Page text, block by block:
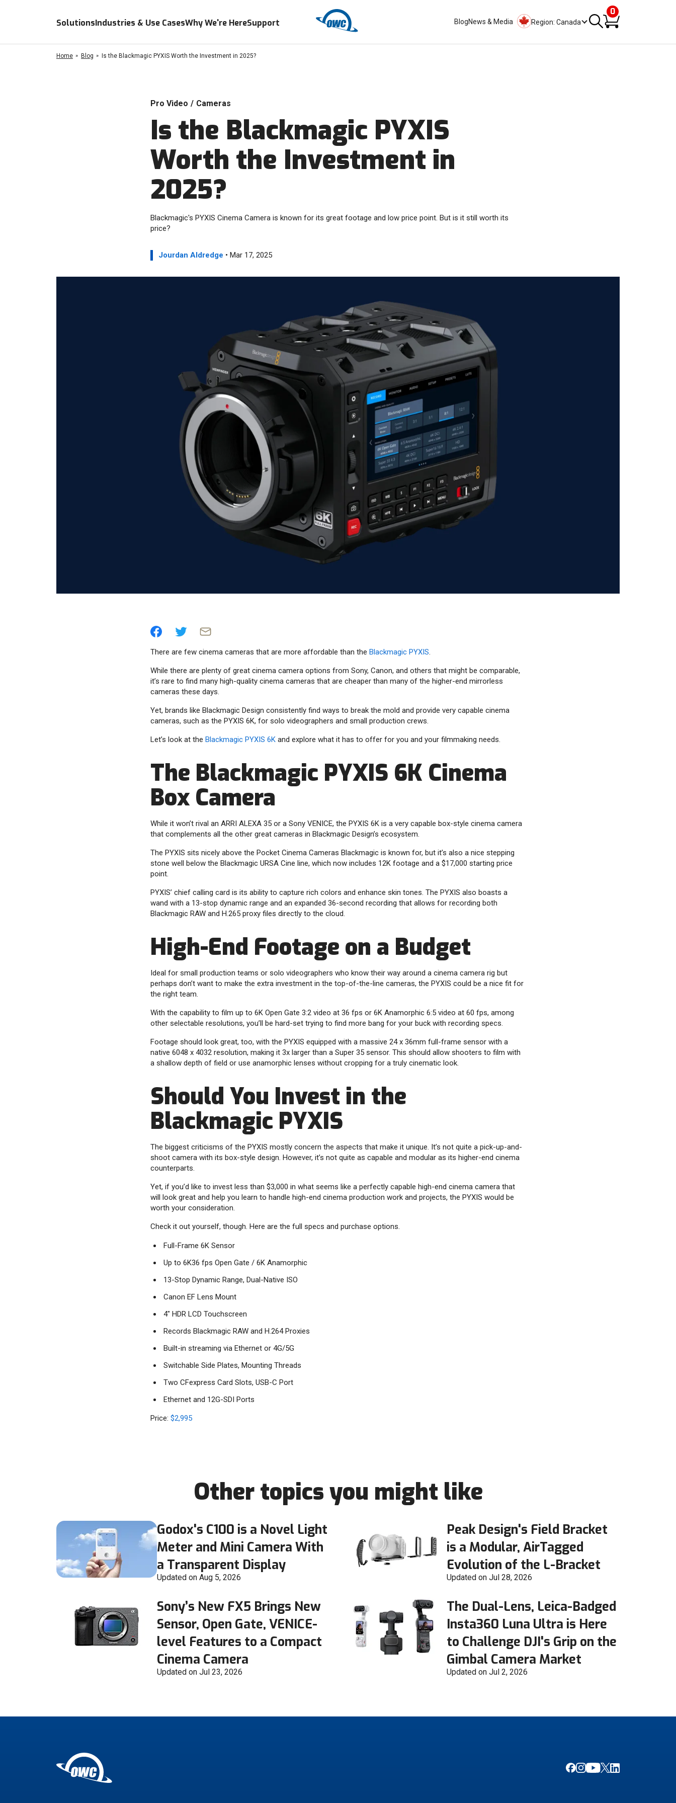
SolutionsIndustries & Use CasesWhy We're HereSupport BlogNews & Media Region: Canada
0
Home Blog Is the Blackmagic PYXIS Worth the Investment in 2025?
Pro Video / Cameras
Is the Blackmagic PYXIS
Worth the Investment in
2025?
Blackmagic's PYXIS Cinema Camera is known for its great footage and low price point. But is it still worth its
price?
Jourdan Aldredge • Mar 17, 2025
There are few cinema cameras that are more affordable than the Blackmagic PYXIS.
While there are plenty of great cinema camera options from Sony, Canon, and others that might be comparable,
it’s rare to find many high-quality cinema cameras that are cheaper than many of the higher-end mirrorless
cameras these days.
Yet, brands like Blackmagic Design consistently find ways to break the mold and provide very capable cinema
cameras, such as the PYXIS 6K, for solo videographers and small production crews.
Let’s look at the Blackmagic PYXIS 6Kand explore what it has to offer for you and your filmmaking needs.
The Blackmagic PYXIS 6K Cinema
Box Camera
While it won’t rival an ARRI ALEXA 35 or a Sony VENICE, the PYXIS 6K is a very capable box-style cinema camera
that complements all the other great cameras in Blackmagic Design’s ecosystem.
The PYXIS sits nicely above the Pocket Cinema Cameras Blackmagic is known for, but it’s also a nice stepping
stone well below the Blackmagic URSA Cine line, which now includes 12K footage and a $17,000 starting price
point.
PYXIS’ chief calling card is its ability to capture rich colors and enhance skin tones. The PYXIS also boasts a
wand with a 13-stop dynamic range and an expanded 36-second recording that allows for recording both
Blackmagic RAW and H.265 proxy files directly to the cloud.
High-End Footage on a Budget
Ideal for small production teams or solo videographers who know their way around a cinema camera rig but
perhaps don’t want to make the extra investment in the top-of-the-line cameras, the PYXIS could be a nice fit for
the right team.
With the capability to film up to 6K Open Gate 3:2 video at 36 fps or 6K Anamorphic 6:5 video at 60 fps, among
other selectable resolutions, you’ll be hard-set trying to find more bang for your buck with recording specs.
Footage should look great, too, with the PYXIS equipped with a massive 24 x 36mm full-frame sensor with a
native 6048 x 4032 resolution, making it 3x larger than a Super 35 sensor. This should allow shooters to film with
a shallow depth of field or use anamorphic lenses without cropping for a truly cinematic look.
Should You Invest in the
Blackmagic PYXIS
The biggest criticisms of the PYXIS mostly concern the aspects that make it unique. It’s not quite a pick-up-and-
shoot camera with its box-style design. However, it’s not quite as capable and modular as its higher-end cinema
counterparts.
Yet, if you’d like to invest less than $3,000 in what seems like a perfectly capable high-end cinema camera that
will look great and help you learn to handle high-end cinema production work and projects, the PYXIS would be
worth your consideration.
Check it out yourself, though. Here are the full specs and purchase options.
Full-Frame 6K Sensor
Up to 6K36 fps Open Gate / 6K Anamorphic
13-Stop Dynamic Range, Dual-Native ISO
Canon EF Lens Mount
4" HDR LCD Touchscreen
Records Blackmagic RAW and H.264 Proxies
Built-in streaming via Ethernet or 4G/5G
Switchable Side Plates, Mounting Threads
Two CFexpress Card Slots, USB-C Port
Ethernet and 12G-SDI Ports
Price: $2,995
Other topics you might like
Godox's C100 is a Novel Light
Meter and Mini Camera With
a Transparent Display
Updated on Aug 5, 2026
Peak Design's Field Bracket
is a Modular, AirTagged
Evolution of the L-Bracket
Updated on Jul 28, 2026
Sony’s New FX5 Brings New
Sensor, Open Gate, VENICE-
level Features to a Compact
Cinema Camera
Updated on Jul 23, 2026
The Dual-Lens, Leica-Badged
Insta360 Luna Ultra is Here
to Challenge DJI's Grip on the
Gimbal Camera Market
Updated on Jul 2, 2026